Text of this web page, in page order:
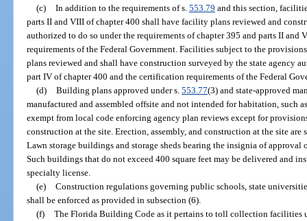
(c) In addition to the requirements of s. 553.79 and this section,
parts II and VIII of chapter 400 shall have facility plans reviewed and
authorized to do so under the requirements of chapter 395 and parts II
requirements of the Federal Government. Facilities subject to the
plans reviewed and shall have construction surveyed by the state agency
part IV of chapter 400 and the certification requirements of the Federal
(d) Building plans approved under s. 553.77(3) and state-approved
manufactured and assembled offsite and not intended for habitation, such
exempt from local code enforcing agency plan reviews except for
construction at the site. Erection, assembly, and construction at the site
Lawn storage buildings and storage sheds bearing the insignia of approval
Such buildings that do not exceed 400 square feet may be delivered and
specialty license.
(e) Construction regulations governing public schools, state
shall be enforced as provided in subsection (6).
(f) The Florida Building Code as it pertains to toll collection facilities